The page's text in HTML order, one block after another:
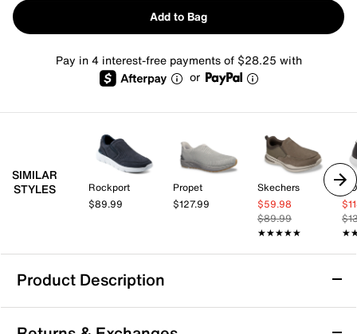
Add to Bag
Pay in 4 interest-free payments of $28.25 with
or
SIMILAR
STYLES
Rockport
$89.99
Propet
$127.99
Skechers
$59.98
$89.99
★★★★★
★★★★★
Product Description
Propet Life Walker Slip-On Walking Shoe -